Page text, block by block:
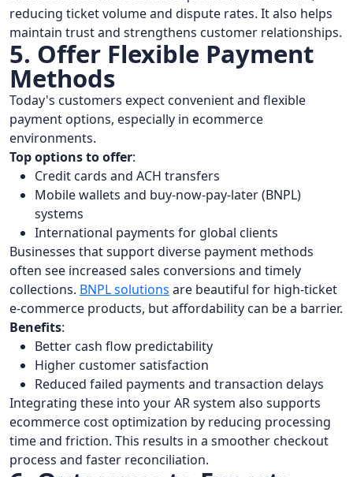
reducing ticket volume and dispute rates. It also helps
maintain trust and strengthens customer relationships.
5. Offer Flexible Payment
Methods
Today's customers expect convenient and flexible
payment options, especially in ecommerce
environments.
Top options to offer:
Credit cards and ACH transfers
Mobile wallets and buy-now-pay-later (BNPL)
systems
International payments for global clients
Businesses that support diverse payment methods
often see increased sales conversions and timely
collections. BNPL solutions are beautiful for high-ticket
e-commerce products, but affordability can be a barrier.
Benefits:
Better cash flow predictability
Higher customer satisfaction
Reduced failed payments and transaction delays
Integrating these into your AR system also supports
ecommerce cost optimization by reducing processing
time and friction. This results in a smoother checkout
process and faster reconciliation.